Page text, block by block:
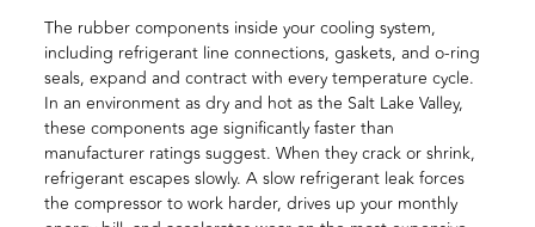
The rubber components inside your cooling system,
including refrigerant line connections, gaskets, and o-ring
seals, expand and contract with every temperature cycle.
In an environment as dry and hot as the Salt Lake Valley,
these components age significantly faster than
manufacturer ratings suggest. When they crack or shrink,
refrigerant escapes slowly. A slow refrigerant leak forces
the compressor to work harder, drives up your monthly